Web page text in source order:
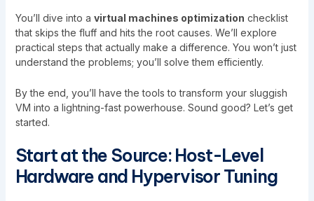
You’ll dive into a virtual machines optimization checklist
that skips the fluff and hits the root causes. We’ll explore
practical steps that actually make a difference. You won’t just
understand the problems; you’ll solve them efficiently.
By the end, you’ll have the tools to transform your sluggish
VM into a lightning-fast powerhouse. Sound good? Let’s get
started.
Start at the Source: Host-Level
Hardware and Hypervisor Tuning